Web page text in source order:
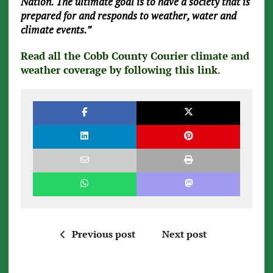
prepared for and responds to weather, water and
climate events.”
Read all the Cobb County Courier climate and
weather coverage by following this link.
Previous post Next post